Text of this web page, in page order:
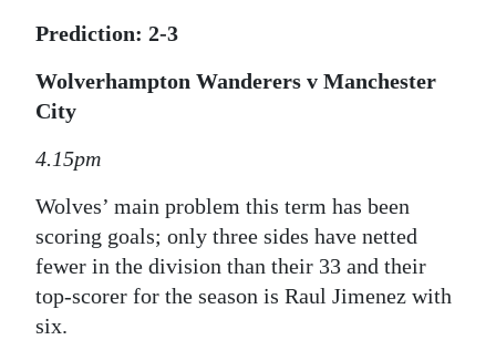
Prediction: 2-3
Wolverhampton Wanderers v Manchester
City
4.15pm
Wolves’ main problem this term has been
scoring goals; only three sides have netted
fewer in the division than their 33 and their
top-scorer for the season is Raul Jimenez with
six.